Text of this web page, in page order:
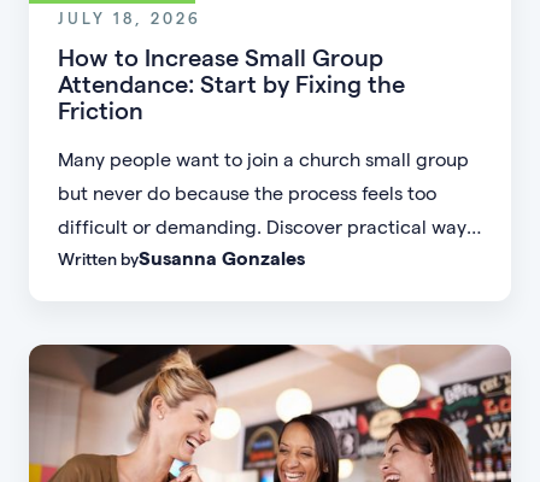
JULY 18, 2026
How to Increase Small Group
Attendance: Start by Fixing the
Friction
Many people want to join a church small group
but never do because the process feels too
difficult or demanding. Discover practical ways
to increase small group attendance by reducing
accessible.
Written bySusanna Gonzales